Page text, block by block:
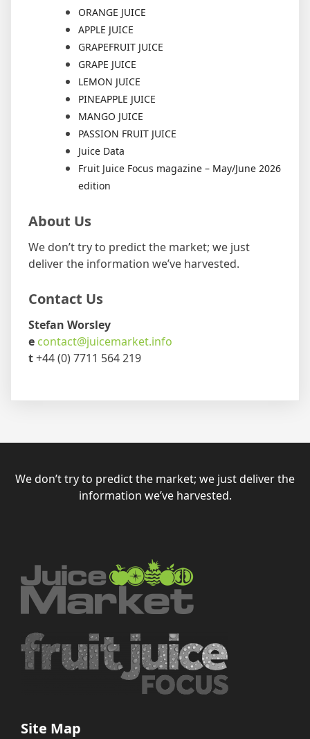
ORANGE JUICE
APPLE JUICE
GRAPEFRUIT JUICE
GRAPE JUICE
LEMON JUICE
PINEAPPLE JUICE
MANGO JUICE
PASSION FRUIT JUICE
Juice Data
Fruit Juice Focus magazine – May/June 2026
edition
About Us
We don’t try to predict the market; we just
deliver the information we’ve harvested.
Contact Us
Stefan Worsley
e contact@juicemarket.info
t+44 (0) 7711 564 219
We don’t try to predict the market; we just deliver the
information we’ve harvested.
Site Map